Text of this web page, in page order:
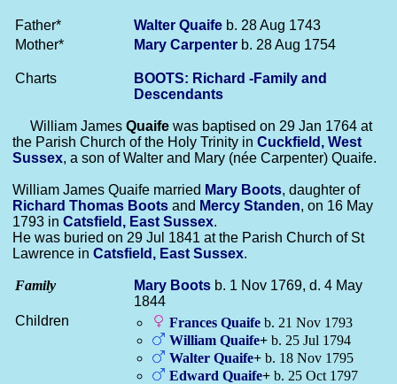
Father* Walter Quaife b. 28 Aug 1743
Mother*
Mary Carpenter b. 28 Aug 1754
Charts
BOOTS: Richard -Family and
Descendants
William James Quaife was baptised on 29 Jan 1764 at
the Parish Church of the Holy Trinity in Cuckfield, West
Sussex, a son of Walter and Mary (née Carpenter) Quaife.
William James Quaife married Mary Boots, daughter of
Richard Thomas Boots and Mercy Standen, on 16 May
1793 in Catsfield, East Sussex.
He was buried on 29 Jul 1841 at the Parish Church of St
Lawrence in Catsfield, East Sussex.
Family Mary Boots b. 1 Nov 1769, d. 4 May
1844
Children
Frances Quaife b. 21 Nov 1793
William Quaife+ b. 25 Jul 1794
Walter Quaife+ b. 18 Nov 1795
Edward Quaife+ b. 25 Oct 1797